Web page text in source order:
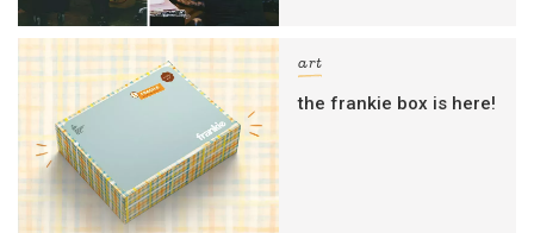
art
the frankie box is here!